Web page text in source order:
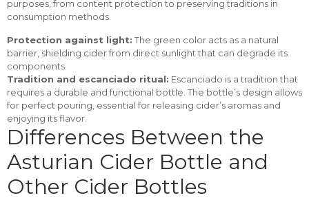
purposes, from content protection to preserving traditions in
consumption methods.
Protection against light: The green color acts as a natural
barrier, shielding cider from direct sunlight that can degrade its
components.
Tradition and escanciado ritual: Escanciado is a tradition that
requires a durable and functional bottle. The bottle’s design allows
for perfect pouring, essential for releasing cider’s aromas and
enjoying its flavor.
Differences Between the
Asturian Cider Bottle and
Other Cider Bottles